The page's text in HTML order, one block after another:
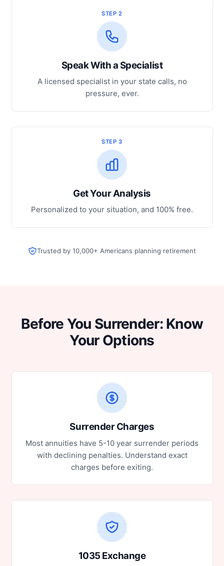
STEP 2
Speak With a Specialist
A licensed specialist in your state calls, no
pressure, ever.
STEP 3
Get Your Analysis
Personalized to your situation, and 100% free.
Trusted by 10,000+ Americans planning retirement
Before You Surrender: Know
Your Options
Surrender Charges
Most annuities have 5-10 year surrender periods
with declining penalties. Understand exact
charges before exiting.
1035 Exchange